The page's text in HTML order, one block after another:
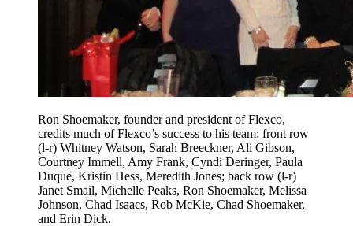
Ron Shoemaker, founder and president of Flexco,
credits much of Flexco’s success to his team: front row
(l-r) Whitney Watson, Sarah Breeckner, Ali Gibson,
Courtney Immell, Amy Frank, Cyndi Deringer, Paula
Duque, Kristin Hess, Meredith Jones; back row (l-r)
Janet Smail, Michelle Peaks, Ron Shoemaker, Melissa
Johnson, Chad Isaacs, Rob McKie, Chad Shoemaker,
and Erin Dick.